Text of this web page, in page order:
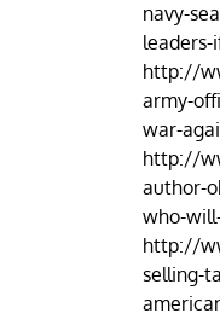
navy-
http://
army-
war-
http://
author-
who-
http://
selling-